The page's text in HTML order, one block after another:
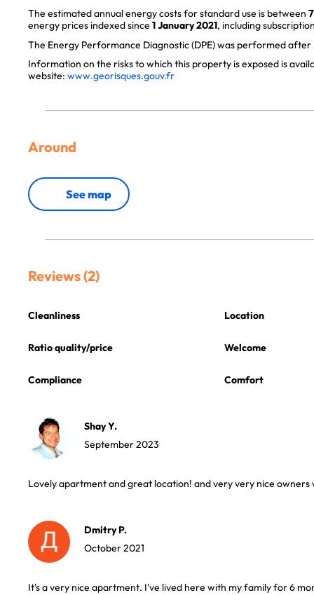
The estimated annual energy costs for standard use is between
energy prices indexed since 1 January 2021, including
The Energy Performance Diagnostic (DPE) was performed after
Information on the risks to which this property is exposed is
website: www.georisques.gouv.fr
Around
See map
Reviews (2)
Cleanliness Location
Ratio quality/price Welcome
Compliance Comfort
Shay Y.
September 2023
Lovely apartment and great location! and very very nice
Dmitry P.
October 2021
It's a very nice apartment. I've lived here with my family for 6